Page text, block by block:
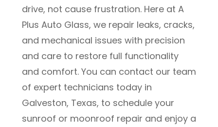
drive, not cause frustration. Here at A
Plus Auto Glass, we repair leaks, cracks,
and mechanical issues with precision
and care to restore full functionality
and comfort. You can contact our team
of expert technicians today in
Galveston, Texas, to schedule your
sunroof or moonroof repair and enjoy a